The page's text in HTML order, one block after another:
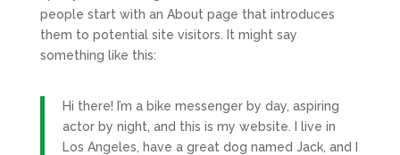
people start with an About page that introduces
them to potential site visitors. It might say
something like this:
Hi there! I’m a bike messenger by day, aspiring
actor by night, and this is my website. I live in
Los Angeles, have a great dog named Jack, and I